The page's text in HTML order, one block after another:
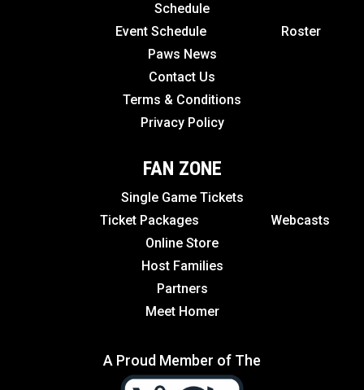
Schedule
Event Schedule
Roster
Paws News
Contact Us
Terms & Conditions
Privacy Policy
FAN ZONE
Single Game Tickets
Ticket Packages Webcasts
Online Store
Host Families
Partners
Meet Homer
A Proud Member of The